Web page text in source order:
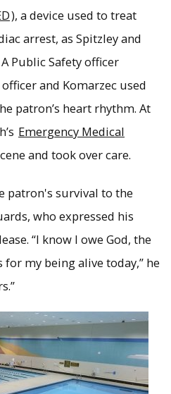
), a device used to treat
arrest, as Spitzley and
A Public Safety officer
and Komarzec used
patron’s heart rhythm. At
Emergency Medical
and took over care.
patron's survival to the
who expressed his
“I know I owe God, the
for my being alive today,” he